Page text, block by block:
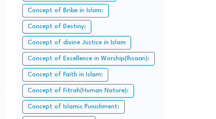
Concept of Bribe in Islam:
Concept of Destiny:
Concept of divine Justice in Islam
Concept of Excellence in Worship(Ihsaan):
Concept of Faith in Islam:
Concept of Fitrah(Human Nature):
Concept of Islamic Punishment: